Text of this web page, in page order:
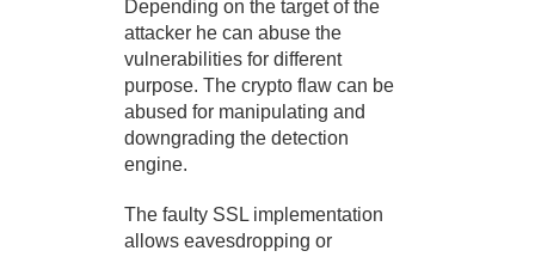
Depending on the target of the
attacker he can abuse the
vulnerabilities for different
purpose. The crypto flaw can be
abused for manipulating and
downgrading the detection
engine.
The faulty SSL implementation
allows eavesdropping or